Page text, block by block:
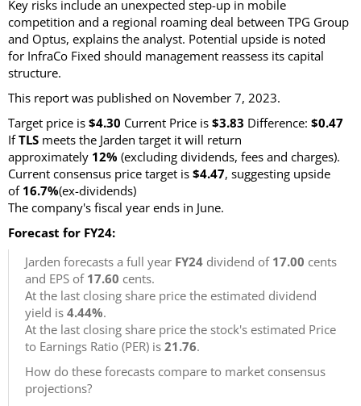
Key risks include an unexpected step-up in mobile
competition and a regional roaming deal between TPG Group
and Optus, explains the analyst. Potential upside is noted
for InfraCo Fixed should management reassess its capital
structure.
This report was published on November 7, 2023.
Target price is $4.30 Current Price is $3.83 Difference: $0.47
IfTLS meets the Jarden target it will return
approximately 12% (excluding dividends, fees and charges).
Current consensus price target is $4.47, suggesting upside
of 16.7%(ex-dividends)
The company's fiscal year ends in June.
Forecast for FY24:
Jarden forecasts a full year FY24 dividend of 17.00 cents
and EPS of 17.60 cents.
At the last closing share price the estimated dividend
yield is 4.44%.
At the last closing share price the stock's estimated Price
to Earnings Ratio (PER) is 21.76.
How do these forecasts compare to market consensus
projections?